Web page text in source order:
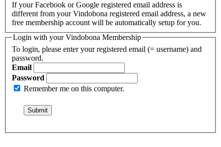
If your Facebook or Google registered email address is
different from your Vindobona registered email address, a new
free membership account will be automatically setup for you.
Login with your Vindobona Membership
To login, please enter your registered email (= username) and
password.
Email
Password
Remember me on this computer.